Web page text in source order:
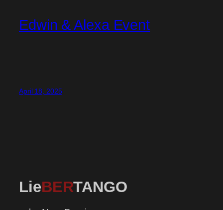
Edwin & Alexa Event
April 18, 2025
LieBERTANGO